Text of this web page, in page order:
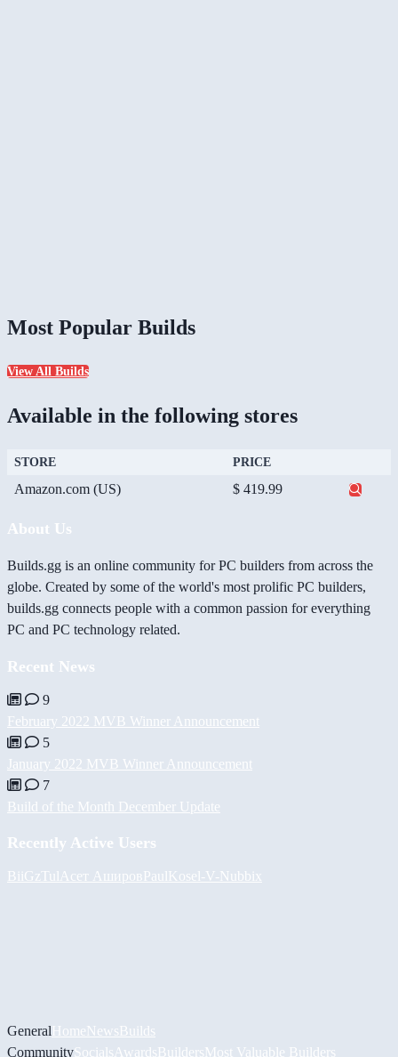
Most Popular Builds
View All Builds
Available in the following stores
STORE PRICE
Amazon.com (US) $ 419.99
About Us
Builds.gg is an online community for PC builders from across the
globe. Created by some of the world's most prolific PC builders,
builds.gg connects people with a common passion for everything
PC and PC technology related.
Recent News
9
February 2022 MVB Winner Announcement
5
January 2022 MVB Winner Announcement
7
Build of the Month December Update
Recently Active Users
BiiGz Tul Асет АшировPaulKosel-V-Nubbix
GeneralHomeNewsBuilds
CommunitySocials AwardsBuildersMost Valuable Builders